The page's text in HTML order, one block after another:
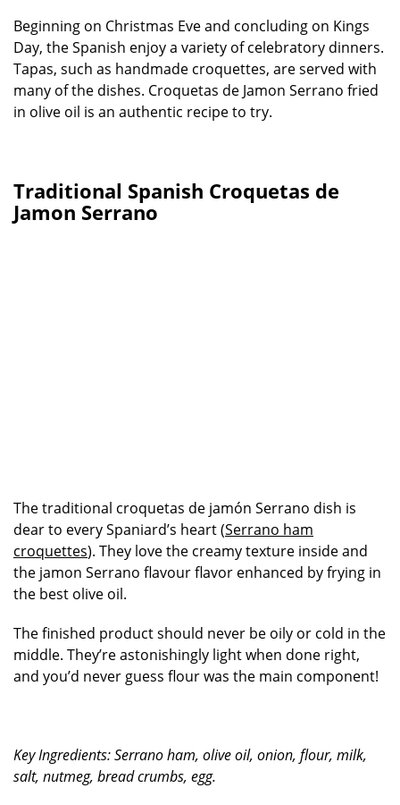
Beginning on Christmas Eve and concluding on Kings
Day, the Spanish enjoy a variety of celebratory dinners.
Tapas, such as handmade croquettes, are served with
many of the dishes. Croquetas de Jamon Serrano fried
in olive oil is an authentic recipe to try.
Traditional Spanish Croquetas de
Jamon Serrano
The traditional croquetas de jamón Serrano dish is
dear to every Spaniard’s heart (Serrano ham
croquettes). They love the creamy texture inside and
the jamon Serrano flavour flavor enhanced by frying in
the best olive oil.
The finished product should never be oily or cold in the
middle. They’re astonishingly light when done right,
and you’d never guess flour was the main component!
Key Ingredients: Serrano ham, olive oil, onion, flour, milk,
salt, nutmeg, bread crumbs, egg.